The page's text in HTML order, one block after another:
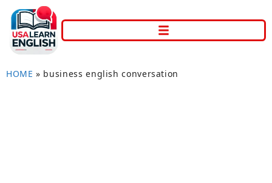
HOME » business english conversation